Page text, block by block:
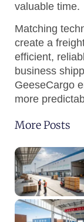
valuable time.
Matching
create a
efficient,
business
GeeseCargo
more
More Posts